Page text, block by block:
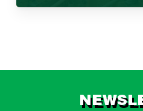
Coordinate with the